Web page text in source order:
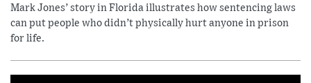
Mark Jones’ story in Florida illustrates how sentencing laws
can put people who didn’t physically hurt anyone in prison
for life.